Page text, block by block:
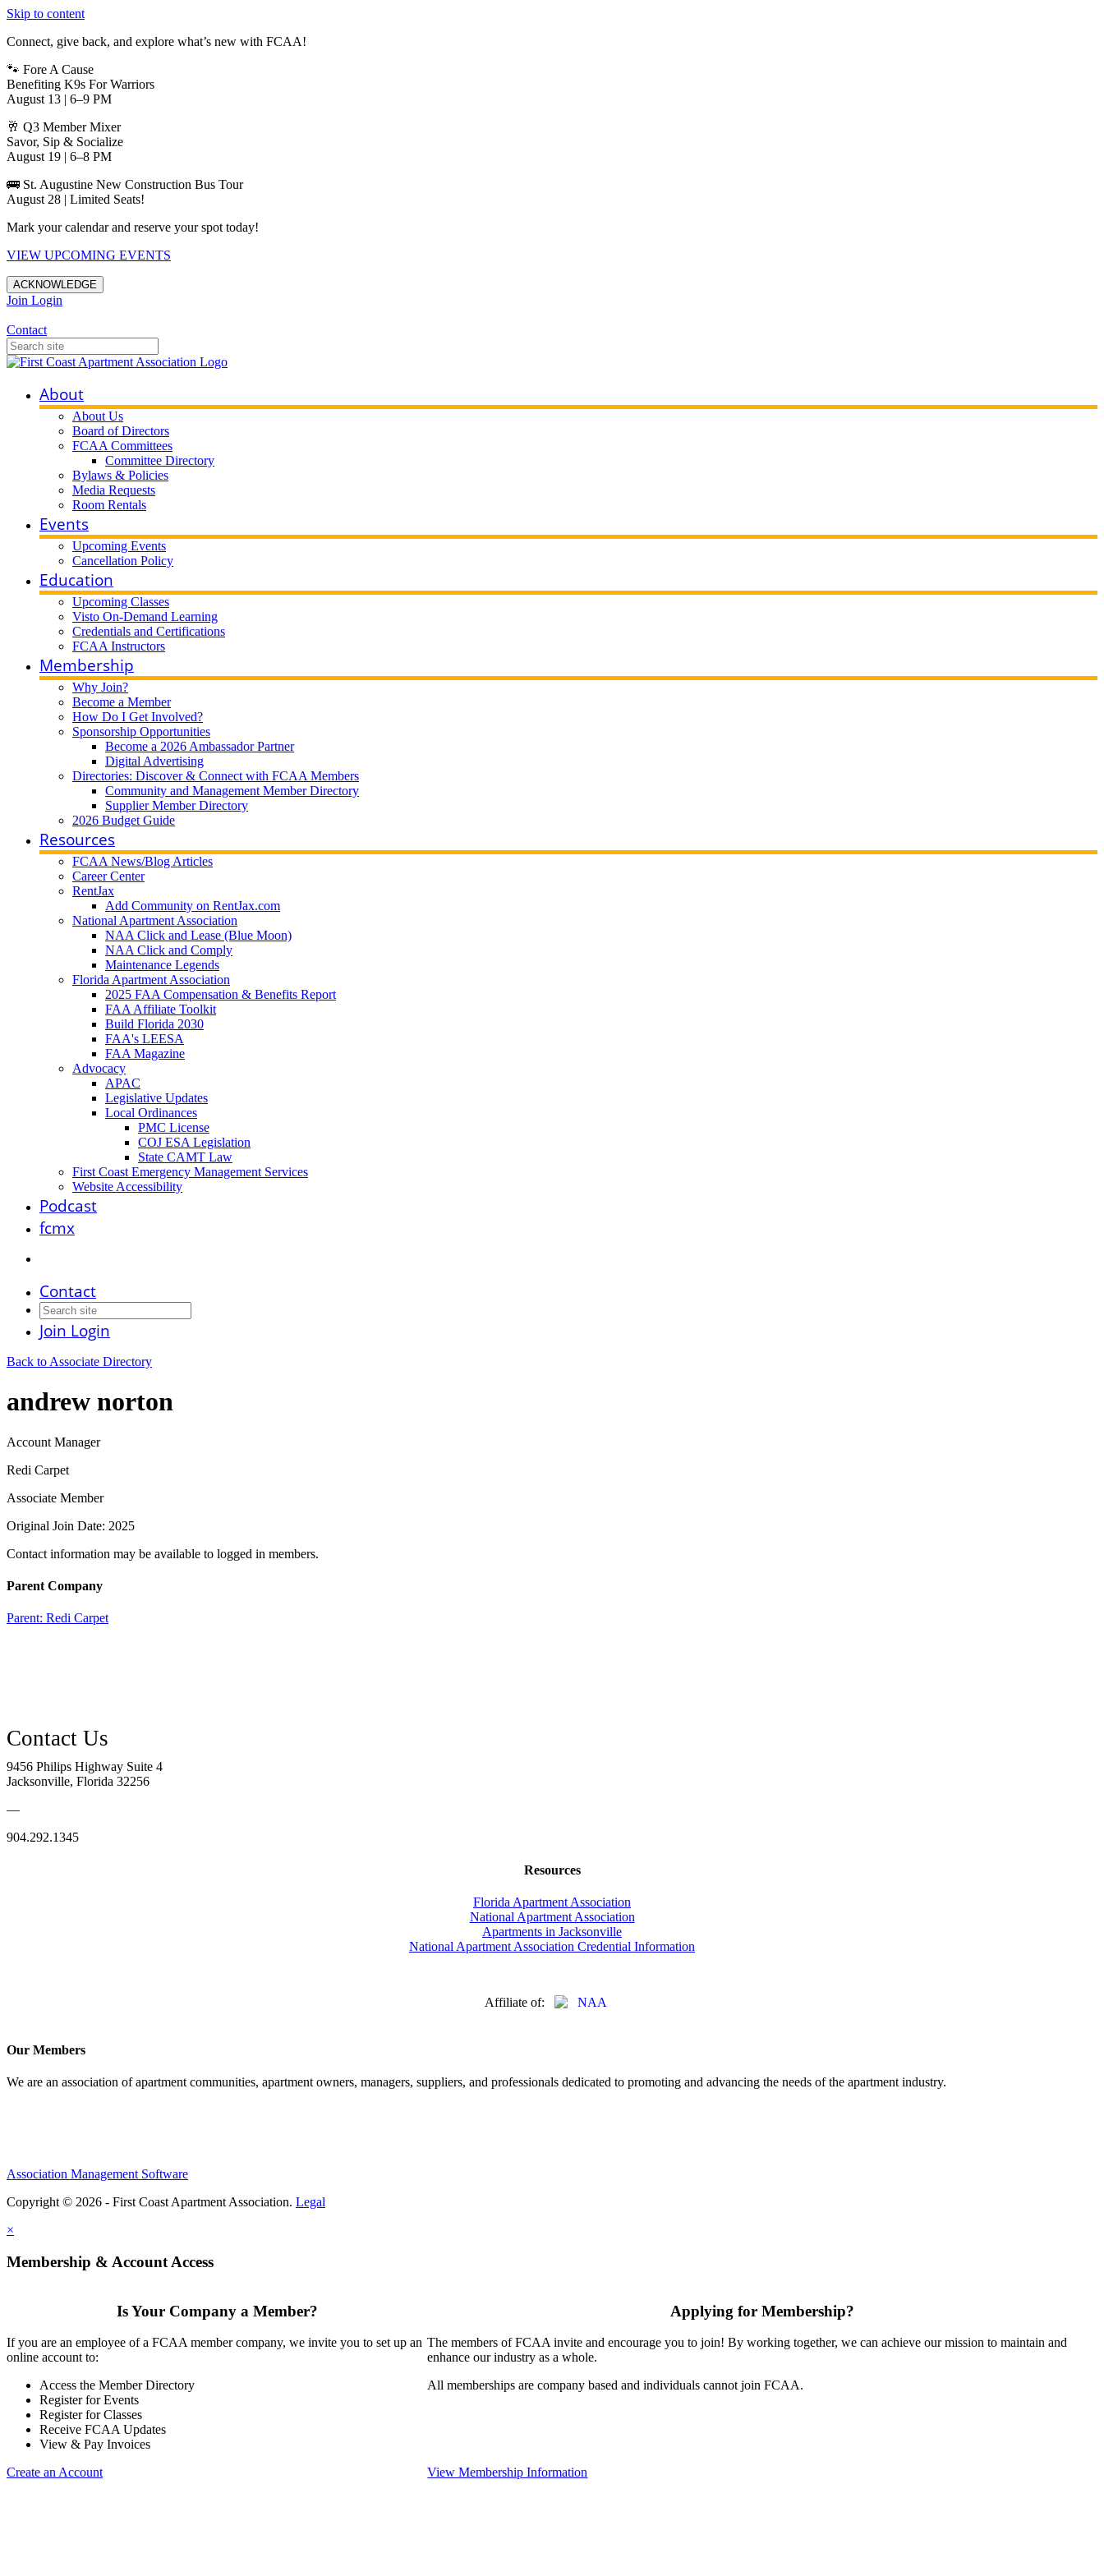
Skip to content
Connect, give back, and explore what’s new with FCAA!
🐾 Fore A Cause
Benefiting K9s For Warriors
August 13 | 6–9 PM
🥂 Q3 Member Mixer
Savor, Sip & Socialize
August 19 | 6–8 PM
🚌 St. Augustine New Construction Bus Tour
August 28 | Limited Seats!
Mark your calendar and reserve your spot today!
VIEW UPCOMING EVENTS
ACKNOWLEDGE
Join Login
Contact
About
About Us
Board of Directors
FCAA Committees
Committee Directory
Bylaws & Policies
Media Requests
Room Rentals
Events
Upcoming Events
Cancellation Policy
Education
Upcoming Classes
Visto On-Demand Learning
Credentials and Certifications
FCAA Instructors
Membership
Why Join?
Become a Member
How Do I Get Involved?
Sponsorship Opportunities
Become a 2026 Ambassador Partner
Digital Advertising
Directories: Discover & Connect with FCAA Members
Community and Management Member Directory
Supplier Member Directory
2026 Budget Guide
Resources
FCAA News/Blog Articles
Career Center
RentJax
Add Community on RentJax.com
National Apartment Association
NAA Click and Lease (Blue Moon)
NAA Click and Comply
Maintenance Legends
Florida Apartment Association
2025 FAA Compensation & Benefits Report
FAA Affiliate Toolkit
Build Florida 2030
FAA's LEESA
FAA Magazine
Advocacy
APAC
Legislative Updates
Local Ordinances
PMC License
COJ ESA Legislation
State CAMT Law
First Coast Emergency Management Services
Website Accessibility
Podcast
fcmx
Contact
Join Login
Back to Associate Directory
andrew norton
Account Manager
Redi Carpet
Associate Member
Original Join Date: 2025
Contact information may be available to logged in members.
Parent Company
Parent: Redi Carpet
9456 Philips Highway Suite 4
Jacksonville, Florida 32256
—
904.292.1345
Resources
Florida Apartment Association
National Apartment Association
Apartments in Jacksonville
National Apartment Association Credential Information
Affiliate of:
Our Members
We are an association of apartment communities, apartment owners, managers, suppliers, and professionals dedicated to promoting and advancing the needs of the apartment industry.
Association Management Software
Copyright © 2026 - First Coast Apartment Association. Legal
×
Membership & Account Access
Is Your Company a Member?
If you are an employee of a FCAA member company, we invite you to set up an
online account to:
Access the Member Directory
Register for Events
Register for Classes
Receive FCAA Updates
View & Pay Invoices
Create an Account
Applying for Membership?
The members of FCAA invite and encourage you to join! By working together, we can achieve our mission to maintain and
enhance our industry as a whole.
All memberships are company based and individuals cannot join FCAA.
View Membership Information